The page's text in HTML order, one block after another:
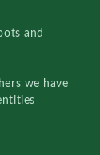
and
we have